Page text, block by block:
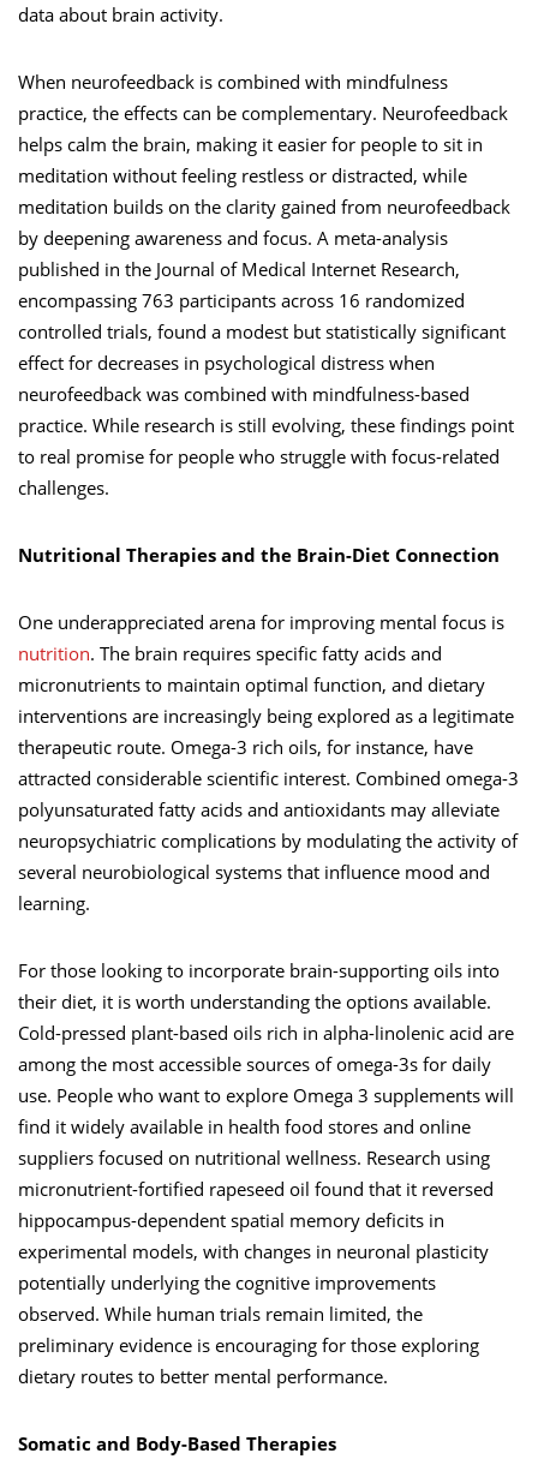
data about brain activity.
When neurofeedback is combined with mindfulness
practice, the effects can be complementary. Neurofeedback
helps calm the brain, making it easier for people to sit in
meditation without feeling restless or distracted, while
meditation builds on the clarity gained from neurofeedback
by deepening awareness and focus. A meta-analysis
published in the Journal of Medical Internet Research,
encompassing 763 participants across 16 randomized
controlled trials, found a modest but statistically significant
effect for decreases in psychological distress when
neurofeedback was combined with mindfulness-based
practice. While research is still evolving, these findings point
to real promise for people who struggle with focus-related
challenges.
Nutritional Therapies and the Brain-Diet Connection
One underappreciated arena for improving mental focus is
nutrition. The brain requires specific fatty acids and
micronutrients to maintain optimal function, and dietary
interventions are increasingly being explored as a legitimate
therapeutic route. Omega-3 rich oils, for instance, have
attracted considerable scientific interest. Combined omega-3
polyunsaturated fatty acids and antioxidants may alleviate
neuropsychiatric complications by modulating the activity of
several neurobiological systems that influence mood and
learning.
For those looking to incorporate brain-supporting oils into
their diet, it is worth understanding the options available.
Cold-pressed plant-based oils rich in alpha-linolenic acid are
among the most accessible sources of omega-3s for daily
use. People who want to explore Omega 3 supplements will
find it widely available in health food stores and online
suppliers focused on nutritional wellness. Research using
micronutrient-fortified rapeseed oil found that it reversed
hippocampus-dependent spatial memory deficits in
experimental models, with changes in neuronal plasticity
potentially underlying the cognitive improvements
observed. While human trials remain limited, the
preliminary evidence is encouraging for those exploring
dietary routes to better mental performance.
Somatic and Body-Based Therapies